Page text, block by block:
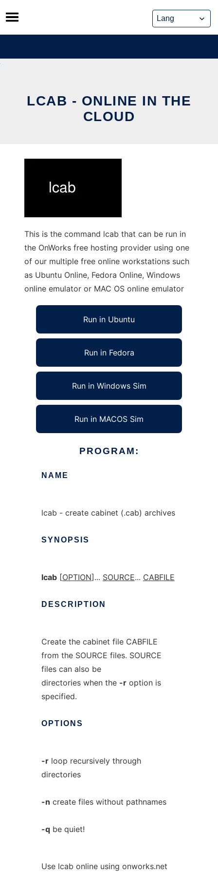
Skip
to
content
LCAB - ONLINE IN THE
CLOUD
This is the command lcab that can be run in
the OnWorks free hosting provider using one
of our multiple free online workstations such
as Ubuntu Online, Fedora Online, Windows
online emulator or MAC OS online emulator
Run in Ubuntu
Run in Fedora
Run in Windows Sim
Run in MACOS Sim
PROGRAM:
NAME
lcab - create cabinet (.cab) archives
SYNOPSIS
lcab[OPTION]... SOURCE... CABFILE
DESCRIPTION
Create the cabinet file CABFILE
from the SOURCE files. SOURCE
files can also be
directories when the -roption is
specified.
OPTIONS
-rloop recursively through
directories
-n create files without pathnames
-qbe quiet!
Use lcab online using onworks.net